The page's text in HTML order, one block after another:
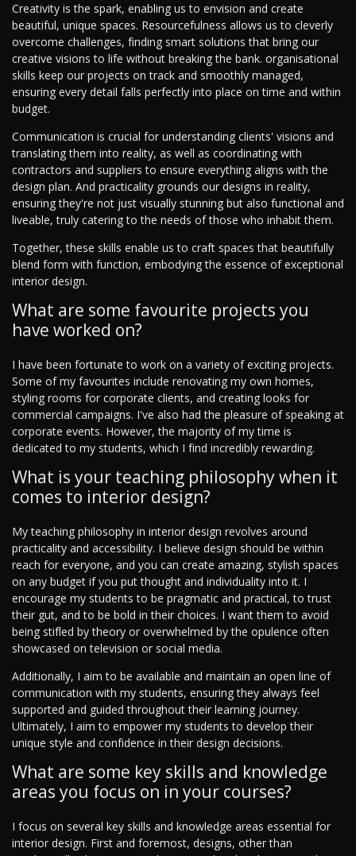
Creativity is the spark, enabling us to envision and create
beautiful, unique spaces. Resourcefulness allows us to cleverly
overcome challenges, finding smart solutions that bring our
creative visions to life without breaking the bank. organisational
skills keep our projects on track and smoothly managed,
ensuring every detail falls perfectly into place on time and within
budget.
Communication is crucial for understanding clients' visions and
translating them into reality, as well as coordinating with
contractors and suppliers to ensure everything aligns with the
design plan. And practicality grounds our designs in reality,
ensuring they're not just visually stunning but also functional and
liveable, truly catering to the needs of those who inhabit them.
Together, these skills enable us to craft spaces that beautifully
blend form with function, embodying the essence of exceptional
interior design.
What are some favourite projects you
have worked on?
I have been fortunate to work on a variety of exciting projects.
Some of my favourites include renovating my own homes,
styling rooms for corporate clients, and creating looks for
commercial campaigns. I've also had the pleasure of speaking at
corporate events. However, the majority of my time is
dedicated to my students, which I find incredibly rewarding.
What is your teaching philosophy when it
comes to interior design?
My teaching philosophy in interior design revolves around
practicality and accessibility. I believe design should be within
reach for everyone, and you can create amazing, stylish spaces
on any budget if you put thought and individuality into it. I
encourage my students to be pragmatic and practical, to trust
their gut, and to be bold in their choices. I want them to avoid
being stifled by theory or overwhelmed by the opulence often
showcased on television or social media.
Additionally, I aim to be available and maintain an open line of
communication with my students, ensuring they always feel
supported and guided throughout their learning journey.
Ultimately, I aim to empower my students to develop their
unique style and confidence in their design decisions.
What are some key skills and knowledge
areas you focus on in your courses?
I focus on several key skills and knowledge areas essential for
interior design. First and foremost, designs, other than